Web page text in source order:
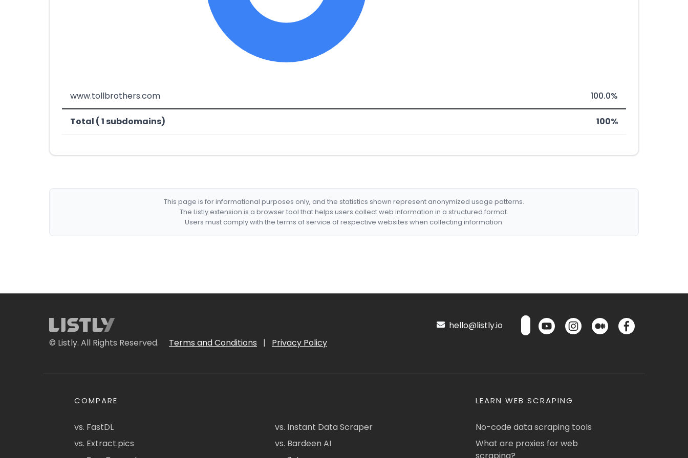
www.tollbrothers.com 100.0%
Total ( 1 subdomains) 100%
This page is for informational purposes only, and the statistics shown represent anonymized usage patterns.
The Listly extension is a browser tool that helps users collect web information in a structured format.
Users must comply with the terms of service of respective websites when collecting information.
© Listly. All Rights Reserved. Terms and Conditions | Privacy Policy
hello@listly.io
COMPARE
vs. FastDL
vs. Extract.pics
vs. Instant Data Scraper
vs. Bardeen AI
LEARN WEB SCRAPING
No-code data scraping tools
What are proxies for web